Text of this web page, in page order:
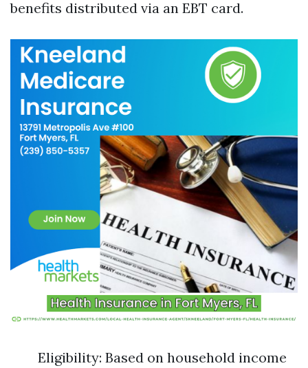
benefits distributed via an EBT card.
Eligibility: Based on household income